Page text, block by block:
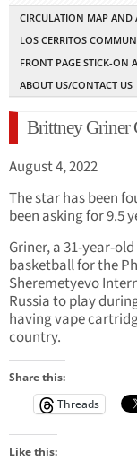
CIRCULATION MAP AND
LOS CERRITOS
FRONT PAGE STICK-ON
ABOUT US/CONTACT US
Brittney Griner
August 4, 2022
The star has been
been asking for 9.5
Griner, a 31-year-
basketball for the
Sheremetyevo
Russia to play
having vape
country.
Share this:
Threads
Like this: